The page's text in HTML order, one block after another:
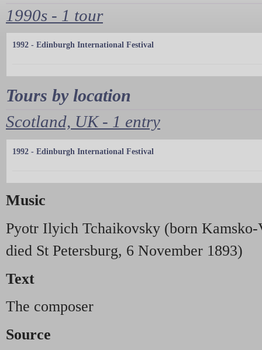
1990s - 1 tour
1992 - Edinburgh International Festival
Tours by location
Scotland, UK - 1 entry
1992 - Edinburgh International Festival
Music
Pyotr Ilyich Tchaikovsky (born
died St Petersburg, 6 November 1893)
Text
The composer
Source